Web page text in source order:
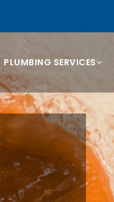
PLUMBING SERVICES